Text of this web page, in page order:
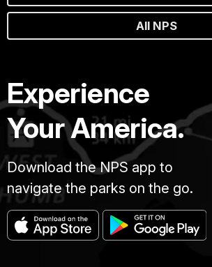
All NPS
Experience
Your America.
Download the NPS app to
navigate the parks on the go.